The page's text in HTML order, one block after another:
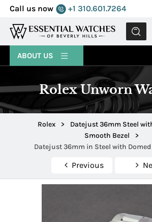
Call us now +1 310.601.7264
MENU
ABOUT US
Rolex Unworn
Rolex > Datejust 36mm Steel
Smooth Bezel
>
Datejust 36mm in Steel with Domed
Previous